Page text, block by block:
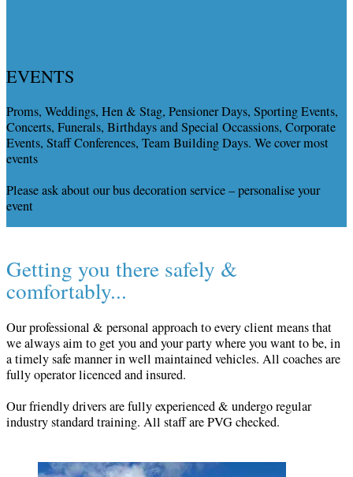
EVENTS
Proms, Weddings, Hen & Stag, Pensioner Days, Sporting Events,
Concerts, Funerals, Birthdays and Special Occassions, Corporate
Events, Staff Conferences, Team Building Days. We cover most
events
Please ask about our bus decoration service – personalise your
event
Getting you there safely &
comfortably...
Our professional & personal approach to every client means that
we always aim to get you and your party where you want to be, in
a timely safe manner in well maintained vehicles. All coaches are
fully operator licenced and insured.
Our friendly drivers are fully experienced & undergo regular
industry standard training. All staff are PVG checked.